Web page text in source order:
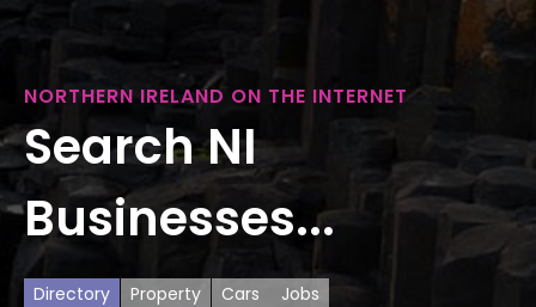
NORTHERN IRELAND ON THE INTERNET
Search NI
Businesses...
Directory Property Cars Jobs